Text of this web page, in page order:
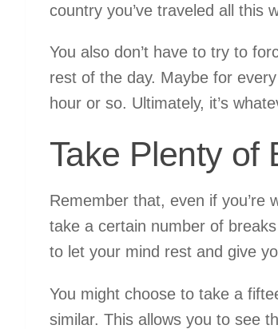
country you’ve traveled all this
You also don’t have to try to
rest of the day. Maybe for
hour or so. Ultimately, it’s
Take Plenty of
Remember that, even if you’re
take a certain number of
to let your mind rest and give
You might choose to take a
similar. This allows you to see